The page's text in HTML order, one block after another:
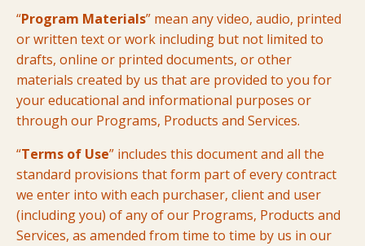
“Program Materials” mean any video, audio, printed
or written text or work including but not limited to
drafts, online or printed documents, or other
materials created by us that are provided to you for
your educational and informational purposes or
through our Programs, Products and Services.
“Terms of Use” includes this document and all the
standard provisions that form part of every contract
we enter into with each purchaser, client and user
(including you) of any of our Programs, Products and
Services, as amended from time to time by us in our